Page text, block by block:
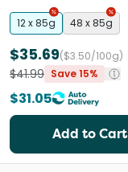
12 x 85g 48 x 85g
$35.69($3.50/100g)
$41.99 Save 15%
$31.05
Add to Cart